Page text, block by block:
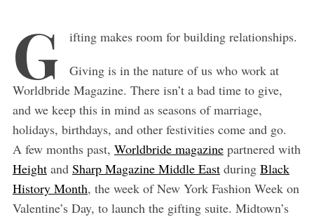
G
ifting makes room for building relationships.
Giving is in the nature of us who work at
Worldbride Magazine. There isn’t a bad time to give,
and we keep this in mind as seasons of marriage,
holidays, birthdays, and other festivities come and go.
A few months past, Worldbride magazinepartnered with
Heightand Sharp Magazine Middle Eastduring Black
History Month, the week of New York Fashion Week on
Valentine’s Day, to launch the gifting suite. Midtown’s